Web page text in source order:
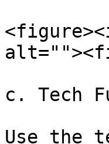
c. Tech
Use the